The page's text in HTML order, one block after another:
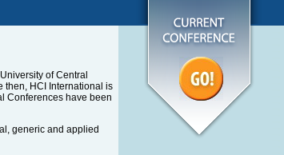
of Central
then, HCI International is
Conferences have been
generic and applied